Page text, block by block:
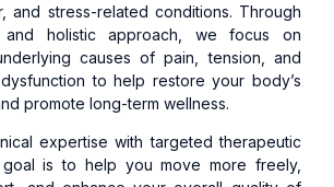
and stress-related conditions. Through
and holistic approach, we focus on
causes of pain, tension, and
to help restore your body’s
promote long-term wellness.
expertise with targeted therapeutic
is to help you move more freely,